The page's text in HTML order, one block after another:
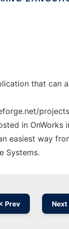
that can
in OnWorks
easiest way
Systems.
Prev Next